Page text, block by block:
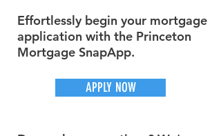
Effortlessly begin your mortgage
application with the Princeton
Mortgage SnapApp.
APPLY NOW